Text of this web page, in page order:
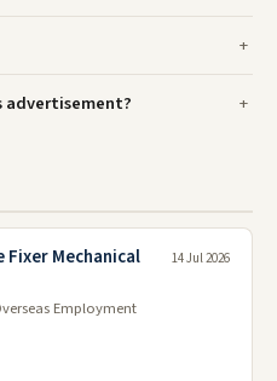
advertisement?
Fixer Mechanical
Employment
14 Jul 2026